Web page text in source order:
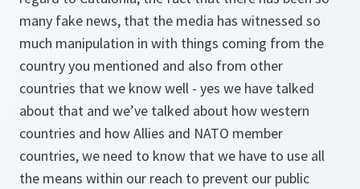
many fake news, that the media has witnessed so
much manipulation in with things coming from the
country you mentioned and also from other
countries that we know well - yes we have talked
about that and we’ve talked about how western
countries and how Allies and NATO member
countries, we need to know that we have to use all
the means within our reach to prevent our public